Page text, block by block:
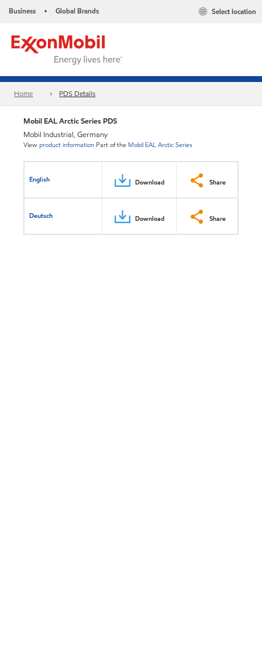
Business • Global Brands Select location
Home PDS Details
Mobil EAL Arctic Series​ PDS
Mobil Industrial, Germany
Viewproduct information Part of the Mobil EAL Arctic Series
English Download Share
Deutsch Download Share